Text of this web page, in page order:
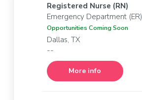
Registered Nurse (RN)
Emergency Department (ER)
Opportunities Coming Soon
Dallas, TX
--
More info